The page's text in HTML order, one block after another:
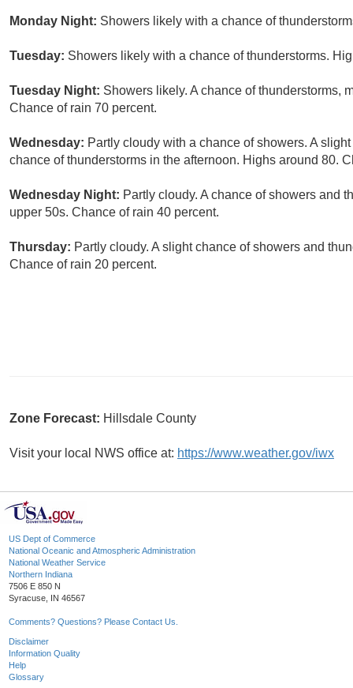
Monday Night: Showers likely with a chance of
Tuesday: Showers likely with a chance of thunderstorms.
Tuesday Night: Showers likely. A chance of thunderstorms,
Chance of rain 70 percent.
Wednesday: Partly cloudy with a chance of showers. A
chance of thunderstorms in the afternoon. Highs around 80.
Wednesday Night: Partly cloudy. A chance of showers and
upper 50s. Chance of rain 40 percent.
Thursday: Partly cloudy. A slight chance of showers and
Chance of rain 20 percent.
Zone Forecast: Hillsdale County
Visit your local NWS office at: https://www.weather.gov/iwx
US Dept of Commerce
National Oceanic and Atmospheric Administration
National Weather Service
Northern Indiana
7506 E 850 N
Syracuse, IN 46567
Comments? Questions? Please Contact Us.
Disclaimer
Information Quality
Help
Glossary